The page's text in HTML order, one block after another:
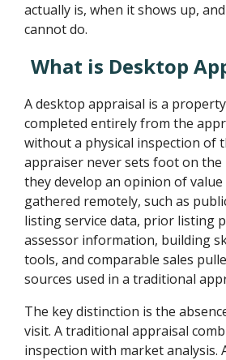
actually is, when it shows up,
cannot do.
What is Desktop
A desktop appraisal is a
completed entirely from the
without a physical inspection of
appraiser never sets foot on
they develop an opinion of
gathered remotely, such as
listing service data, prior listing
assessor information, building
tools, and comparable sales
sources used in a traditional
The key distinction is the
visit. A traditional appraisal
inspection with market analysis.